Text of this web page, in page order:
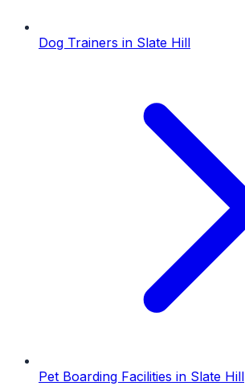
Dog Trainers in Slate Hill
Pet Boarding Facilities in Slate Hill